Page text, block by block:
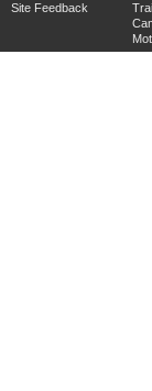
Site Feedback